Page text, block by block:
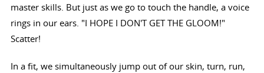
master skills. But just as we go to touch the handle, a voice
rings in our ears. "I HOPE I DON'T GET THE GLOOM!"
Scatter!
In a fit, we simultaneously jump out of our skin, turn, run,